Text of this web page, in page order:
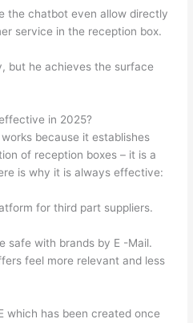
the chatbot even allow directly
service in the reception box.
but he achieves the surface
in 2025?
because it establishes
of reception boxes – it is a
is why it is always effective:
for third part suppliers.
safe with brands by E -Mail.
feel more relevant and less
which has been created once